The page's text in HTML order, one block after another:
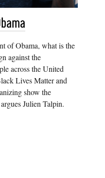
of Obama, what is the
against the
across the United
Lives Matter and
show the
Julien Talpin.